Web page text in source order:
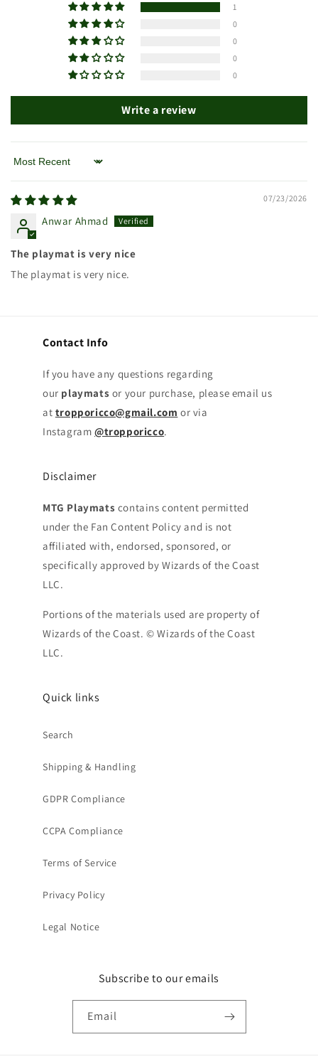
1
0
0
0
0
Write a review
Sort by
07/23/2026
Anwar Ahmad
The playmat is very nice
The playmat is very nice.
Contact Info
If you have any questions regarding
our playmats or your purchase, please email us
at tropporicco@gmail.com or via
Instagram @tropporicco.
Disclaimer
MTG Playmats contains content permitted
under the Fan Content Policy and is not
affiliated with, endorsed, sponsored, or
specifically approved by Wizards of the Coast
LLC.
Portions of the materials used are property of
Wizards of the Coast. © Wizards of the Coast
LLC.
Quick links
Search
Shipping & Handling
GDPR Compliance
CCPA Compliance
Terms of Service
Privacy Policy
Legal Notice
Subscribe to our emails
Email